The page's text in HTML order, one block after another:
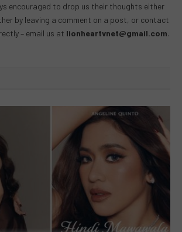
encouraged to drop us their thoughts either
by leaving a comment on a post, or contact
– email us at lionheartvnet@gmail.com.